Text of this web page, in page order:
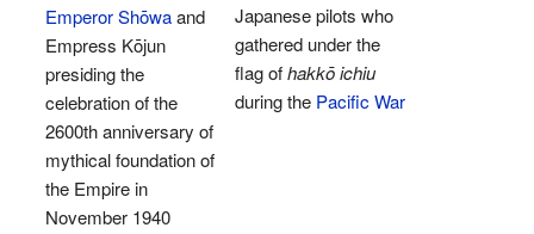
Emperor Shōwaand
Empress Kōjun
presiding the
celebration of the
2600th anniversary of
mythical foundation of
the Empire in
November 1940
Japanese pilots who
gathered under the
flag ofhakkō ichiu
during the Pacific War